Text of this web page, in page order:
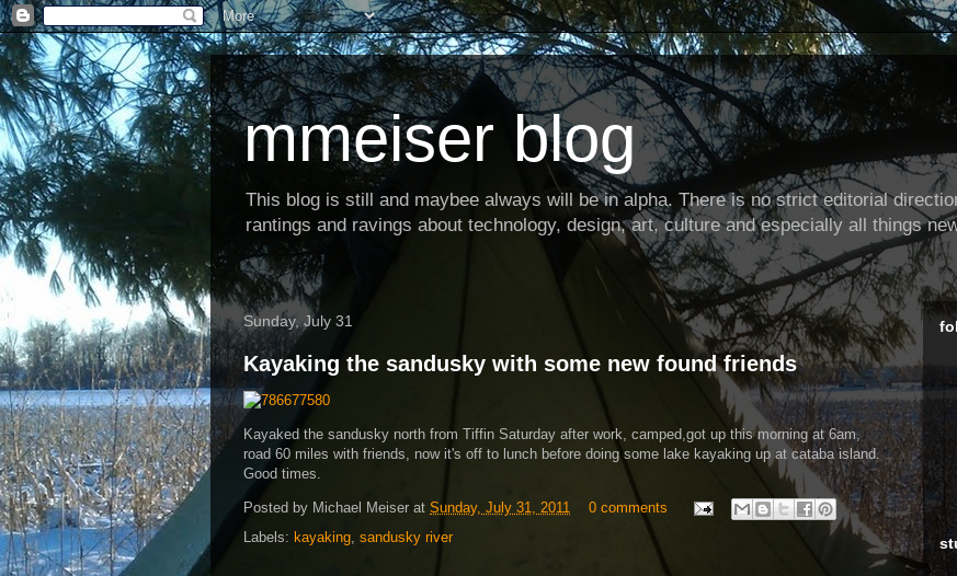
mmeiser blog
This blog is still and maybee always will be in alpha. There is no strict editorial
rantings and ravings about technology, design, art, culture and especially all things
Sunday, July 31
Kayaking the sandusky with some new found friends
Kayaked the sandusky north from Tiffin Saturday after work, camped,got up this morning at 6am,
road 60 miles with friends, now it's off to lunch before doing some lake kayaking up at cataba island.
Good times.
Posted by Michael Meiser at Sunday, July 31, 2011
0 comments
Labels: kayaking, sandusky river